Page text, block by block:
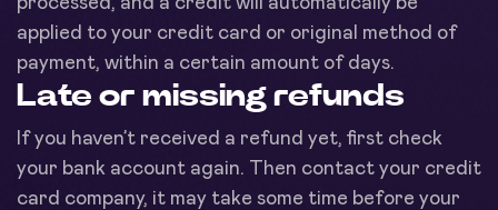
applied to your credit card or original method of
payment, within a certain amount of days.
Late or missing refunds
If you haven’t received a refund yet, first check
your bank account again. Then contact your credit
card company, it may take some time before your